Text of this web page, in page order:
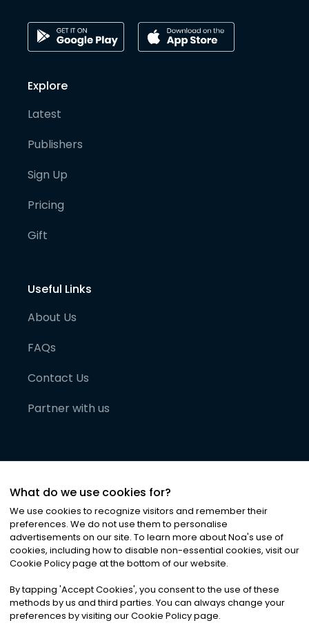
Explore
Latest
Publishers
Sign Up
Pricing
Gift
Useful Links
About Us
FAQs
Contact Us
Partner with us
©2026Noa News Ltd. ALL RIGHTS RESERVED
Privacy|Terms & Conditions|Cookies
What do we use cookies for?
We use cookies to recognize visitors and remember their
preferences. We do not use them to personalise
advertisements on our site. To learn more about Noa's use of
cookies, including how to disable non-essential cookies, visit our
Cookie Policy page at the bottom of our website.
By tapping 'Accept Cookies', you consent to the use of these
methods by us and third parties. You can always change your
preferences by visiting our Cookie Policy page.